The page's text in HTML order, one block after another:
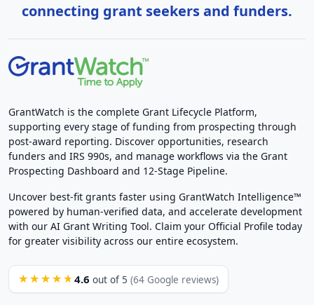
connecting grant seekers and funders.
GrantWatch is the complete Grant Lifecycle Platform,
supporting every stage of funding from prospecting through
post-award reporting. Discover opportunities, research
funders and IRS 990s, and manage workflows via the Grant
Prospecting Dashboard and 12-Stage Pipeline.
Uncover best-fit grants faster using GrantWatch Intelligence™
powered by human-verified data, and accelerate development
with our AI Grant Writing Tool. Claim your Official Profile today
for greater visibility across our entire ecosystem.
★★★★★ 4.6 out of 5 (64 Google reviews)